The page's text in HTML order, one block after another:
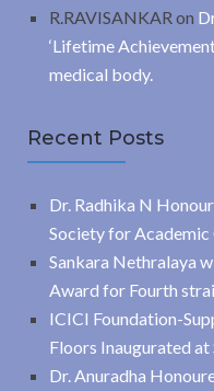
R.RAVISANKAR on
‘Lifetime
medical body.
Recent Posts
Dr. Radhika N
Society for
Sankara Nethralaya
Award for Fourth
ICICI Foundation-
Floors Inaugurated
Dr. Anuradha